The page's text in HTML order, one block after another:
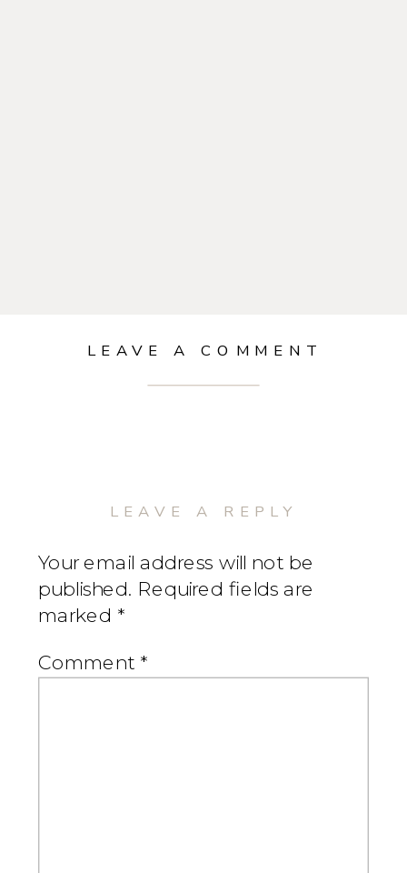
LEAVE A COMMENT
LEAVE A REPLY
Your email address will not be
published. Required fields are
marked *
Comment *